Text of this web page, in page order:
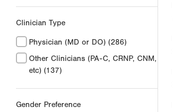
Clinician Type
Physician (MD or DO) (286)
Other Clinicians (PA-C, CRNP, CNM,
etc) (137)
Gender Preference